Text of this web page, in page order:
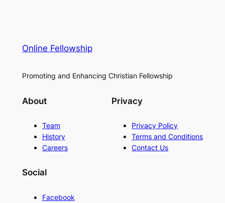
Online Fellowship
Promoting and Enhancing Christian Fellowship
About
Team
History
Careers
Privacy
Privacy Policy
Terms and Conditions
Contact Us
Social
Facebook